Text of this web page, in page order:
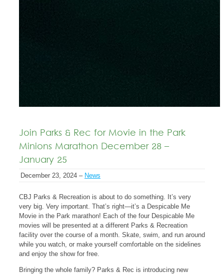
Join Parks & Rec for Movie in the Park
Minions Marathon December 28 –
January 25
December 23, 2024 – News
CBJ Parks & Recreation is about to do something. It’s very
very big. Very important. That’s right—it’s a Despicable Me
Movie in the Park marathon! Each of the four Despicable Me
movies will be presented at a different Parks & Recreation
facility over the course of a month. Skate, swim, and run around
while you watch, or make yourself comfortable on the sidelines
and enjoy the show for free.
Bringing the whole family? Parks & Rec is introducing new